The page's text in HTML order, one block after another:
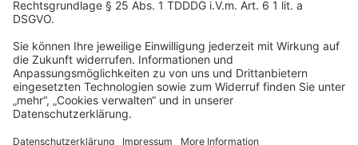
We are part of the REWE Group and its tourism division
DERTOUR Group, making us one of the largest tourism groups in
Europe.
© 2026 Urban Nature